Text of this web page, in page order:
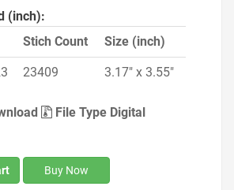
(inch):
Stich Count Size (inch)
23409 3.17" x 3.55"
File Type Digital
Buy Now